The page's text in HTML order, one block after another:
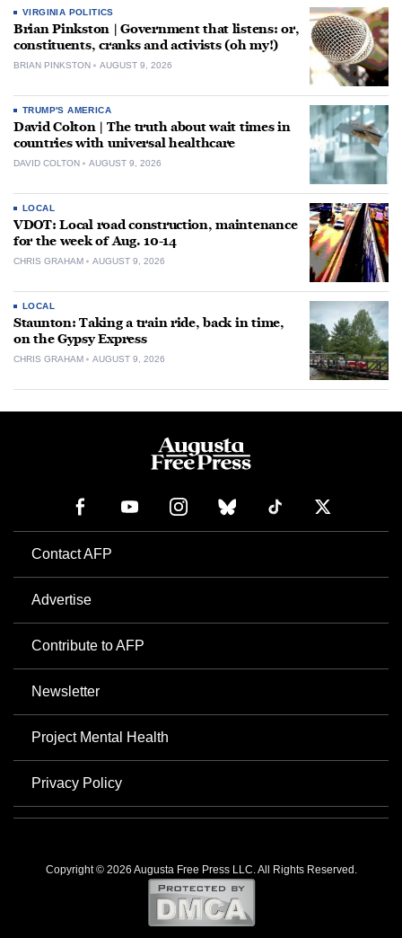
VIRGINIA POLITICS
Brian Pinkston | Government that listens: or,
constituents, cranks and activists (oh my!)
BRIAN PINKSTON AUGUST 9, 2026
TRUMP'S AMERICA
David Colton | The truth about wait times in
countries with universal healthcare
DAVID COLTON AUGUST 9, 2026
LOCAL
VDOT: Local road construction, maintenance
for the week of Aug. 10-14
CHRIS GRAHAM AUGUST 9, 2026
LOCAL
Staunton: Taking a train ride, back in time,
on the Gypsy Express
CHRIS GRAHAM AUGUST 9, 2026
Contact AFP
Advertise
Contribute to AFP
Newsletter
Project Mental Health
Privacy Policy
Copyright © 2026 Augusta Free Press LLC. All Rights Reserved.